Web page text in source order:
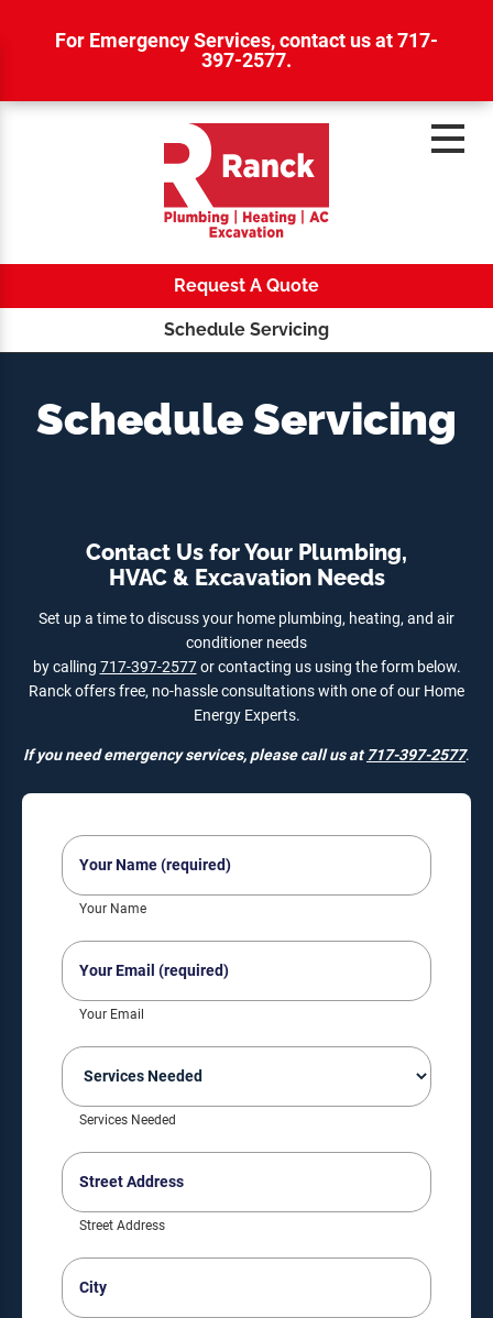
For Emergency Services,contact us at 717-
397-2577.
Schedule Servicing
Request A Quote
Schedule Servicing
Contact Us for Your Plumbing,
HVAC & Excavation Needs
Set up a time to discuss your home plumbing, heating, and air
conditioner needs
by calling 717-397-2577or contacting us using the form below.
Ranck offers free, no-hassle consultations with one of our Home
Energy Experts.
If you need emergency services, please call us at 717-397-2577.
Your
Name
(Required)
Your Name
Your
Email
(Required)
Your Email
Services
Needed
(Required)
Services Needed
Street
Address
(Required)
Street Address
City
(Required)